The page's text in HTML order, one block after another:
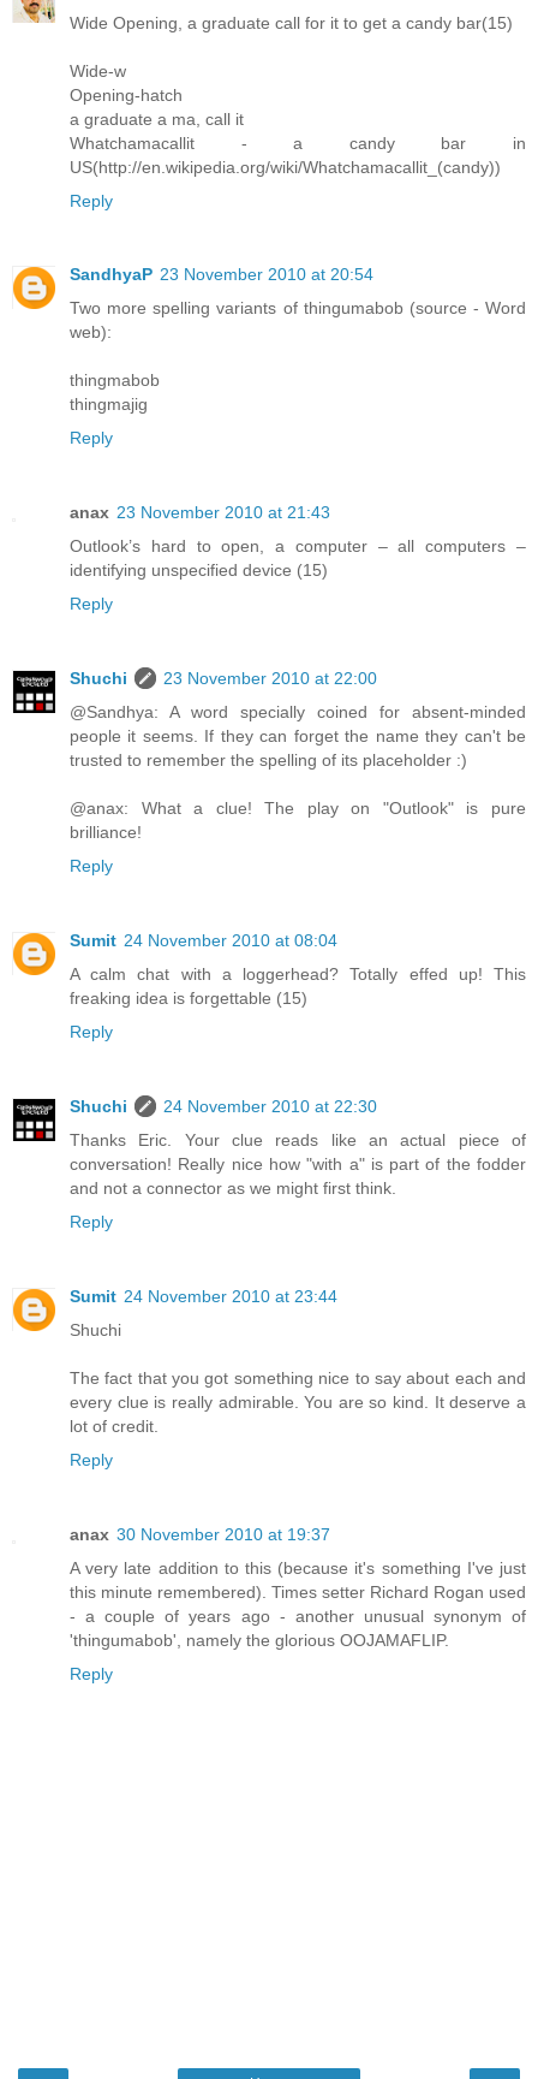
Wide Opening, a graduate call for it to get a candy bar(15)
Wide-w
Opening-hatch
a graduate a ma, call it
Whatchamacallit - a candy bar in
US(http://en.wikipedia.org/wiki/Whatchamacallit_(candy))
Reply
SandhyaP 23 November 2010 at 20:54
Two more spelling variants of thingumabob (source - Word
web):
thingmabob
thingmajig
Reply
anax 23 November 2010 at 21:43
Outlook’s hard to open, a computer – all computers –
identifying unspecified device (15)
Reply
Shuchi
23 November 2010 at 22:00
@Sandhya: A word specially coined for absent-minded
people it seems. If they can forget the name they can't be
trusted to remember the spelling of its placeholder :)
@anax: What a clue! The play on "Outlook" is pure
brilliance!
Reply
Sumit 24 November 2010 at 08:04
A calm chat with a loggerhead? Totally effed up! This
freaking idea is forgettable (15)
Reply
Shuchi
24 November 2010 at 22:30
Thanks Eric. Your clue reads like an actual piece of
conversation! Really nice how "with a" is part of the fodder
and not a connector as we might first think.
Reply
Sumit 24 November 2010 at 23:44
Shuchi
The fact that you got something nice to say about each and
every clue is really admirable. You are so kind. It deserve a
lot of credit.
Reply
anax 30 November 2010 at 19:37
A very late addition to this (because it's something I've just
this minute remembered). Times setter Richard Rogan used
- a couple of years ago - another unusual synonym of
'thingumabob', namely the glorious OOJAMAFLIP.
Reply